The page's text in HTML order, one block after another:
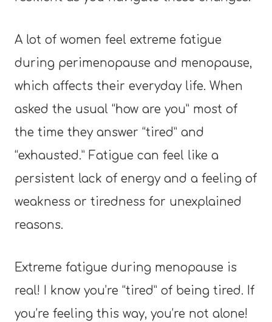
A lot of women feel extreme fatigue
during perimenopause and menopause,
which affects their everyday life. When
asked the usual “how are you” most of
the time they answer “tired” and
“exhausted.” Fatigue can feel like a
persistent lack of energy and a feeling of
weakness or tiredness for unexplained
reasons.
Extreme fatigue during menopause is
real! I know you’re “tired” of being tired. If
you’re feeling this way, you’re not alone!